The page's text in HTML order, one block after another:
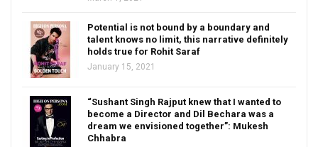
Potential is not bound by a boundary and
talent knows no limit, this narrative definitely
holds true for Rohit Saraf
January 15, 2021
“Sushant Singh Rajput knew that I wanted to
become a Director and Dil Bechara was a
dream we envisioned together”: Mukesh
Chhabra